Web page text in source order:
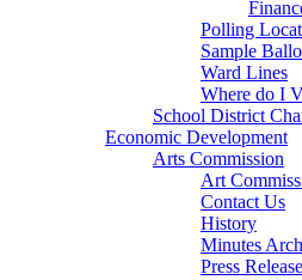
Polling
Sample
Ward Lines
Where do I
School District
Economic Development
Arts Commission
Art
Contact Us
History
Minutes
Press